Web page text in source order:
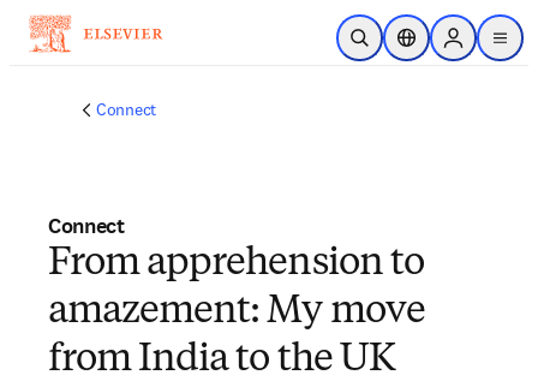
跳到主要內容
公開搜尋位置選擇器Sign in to
menu
Connect
Connect
From apprehension to
amazement: My move
from India to the UK